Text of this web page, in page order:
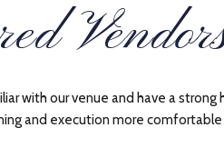
with our venue and have a
and execution more